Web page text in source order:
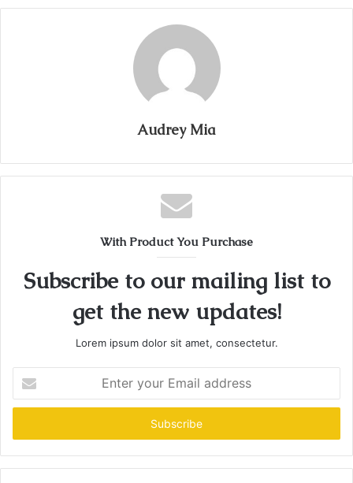
Audrey Mia
With Product You Purchase
Subscribe to our mailing list to
get the new updates!
Lorem ipsum dolor sit amet, consectetur.
your
Email